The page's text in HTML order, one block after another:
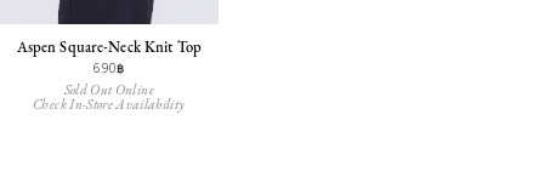
Aspen Square-Neck Knit Top
690฿
Sold Out Online
Check In-Store Availability